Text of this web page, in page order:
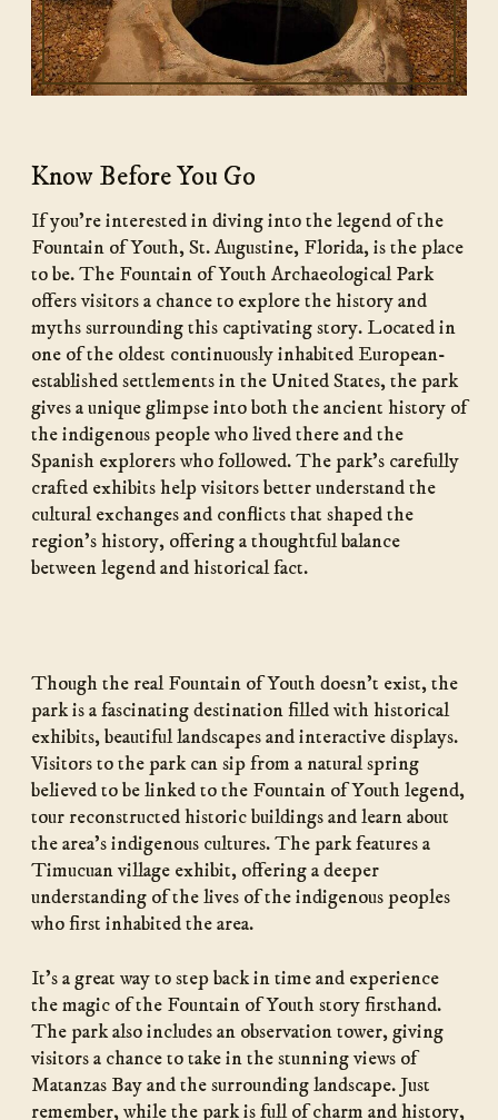
Know Before You Go
If you’re interested in diving into the legend of the
Fountain of Youth, St. Augustine, Florida, is the place
to be. The Fountain of Youth Archaeological Park
offers visitors a chance to explore the history and
myths surrounding this captivating story. Located in
one of the oldest continuously inhabited European-
established settlements in the United States, the park
gives a unique glimpse into both the ancient history of
the indigenous people who lived there and the
Spanish explorers who followed. The park’s carefully
crafted exhibits help visitors better understand the
cultural exchanges and conflicts that shaped the
region’s history, offering a thoughtful balance
between legend and historical fact.
Though the real Fountain of Youth doesn’t exist, the
park is a fascinating destination filled with historical
exhibits, beautiful landscapes and interactive displays.
Visitors to the park can sip from a natural spring
believed to be linked to the Fountain of Youth legend,
tour reconstructed historic buildings and learn about
the area’s indigenous cultures. The park features a
Timucuan village exhibit, offering a deeper
understanding of the lives of the indigenous peoples
who first inhabited the area.
It’s a great way to step back in time and experience
the magic of the Fountain of Youth story firsthand.
The park also includes an observation tower, giving
visitors a chance to take in the stunning views of
Matanzas Bay and the surrounding landscape. Just
remember, while the park is full of charm and history,